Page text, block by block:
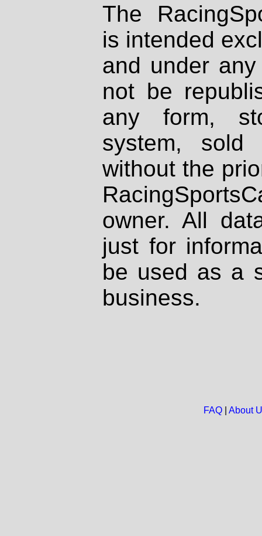
The
is intended
and under
not be
any form,
system, sold
without the
owner. All
just for
be used as a
business.
FAQ| About